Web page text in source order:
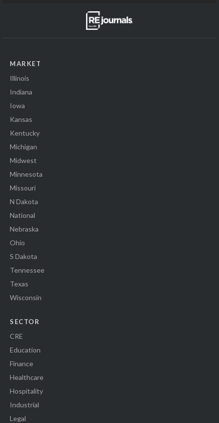
MARKET
Illinois
Indiana
Iowa
Kansas
Kentucky
Michigan
Midwest
Minnesota
Missouri
N Dakota
National
Nebraska
Ohio
S Dakota
Tennessee
Texas
Wisconsin
SECTOR
CRE
Education
Finance
Healthcare
Hospitality
Industrial
Legal